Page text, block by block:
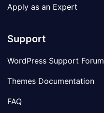
Apply as an Expert
Support
WordPress Support Forum
Themes Documentation
FAQ